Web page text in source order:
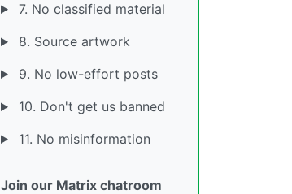
7. No classified material
8. Source artwork
9. No low-effort posts
10. Don't get us banned
11. No misinformation
Join our Matrix chatroom